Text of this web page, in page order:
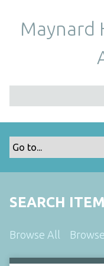
Maynard
SEARCH
Browse All